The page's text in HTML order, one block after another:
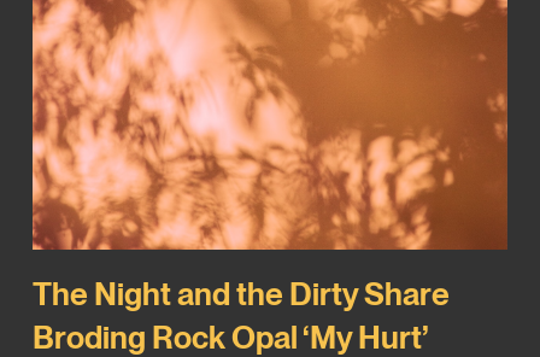
The Night and the Dirty Share
Broding Rock Opal ‘My Hurt’